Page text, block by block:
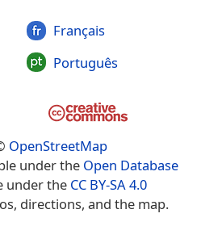
Français
Português
OpenStreetMap
under the Open Database
under the CC BY-SA 4.0
directions, and the map.